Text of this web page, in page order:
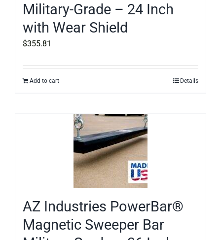
Military-Grade – 24 Inch
with Wear Shield
$355.81
Add to cart Details
AZ Industries PowerBar®
Magnetic Sweeper Bar